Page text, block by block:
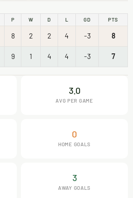
P W D L GD PTS
8 2 2 4 -3 8
9 1 4 4 -3 7
3.0
AVG PER GAME
0
HOME GOALS
3
AWAY GOALS